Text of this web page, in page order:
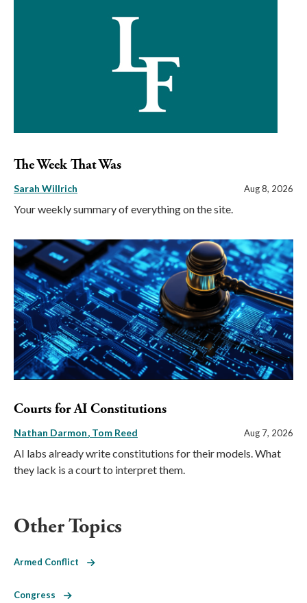
The Week That Was
Sarah Willrich Aug 8, 2026
Your weekly summary of everything on the site.
Courts for AI Constitutions
Nathan Darmon Tom Reed Aug 7, 2026
AI labs already write constitutions for their models. What
they lack is a court to interpret them.
Other Topics
Armed Conflict
Congress